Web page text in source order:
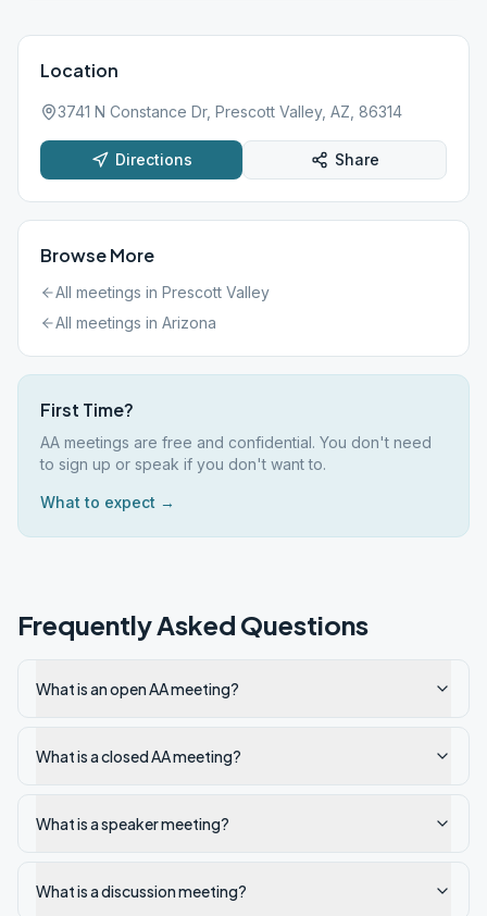
Location
3741 N Constance Dr, Prescott Valley, AZ, 86314
Directions Share
Browse More
All meetings in Prescott Valley
All meetings in Arizona
First Time?
AA meetings are free and confidential. You don't need
to sign up or speak if you don't want to.
What to expect →
Frequently Asked Questions
What is an open AA meeting?
What is a closed AA meeting?
What is a speaker meeting?
What is a discussion meeting?